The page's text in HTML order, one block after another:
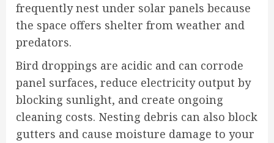
frequently nest under solar panels because
the space offers shelter from weather and
predators.
Bird droppings are acidic and can corrode
panel surfaces, reduce electricity output by
blocking sunlight, and create ongoing
cleaning costs. Nesting debris can also block
gutters and cause moisture damage to your